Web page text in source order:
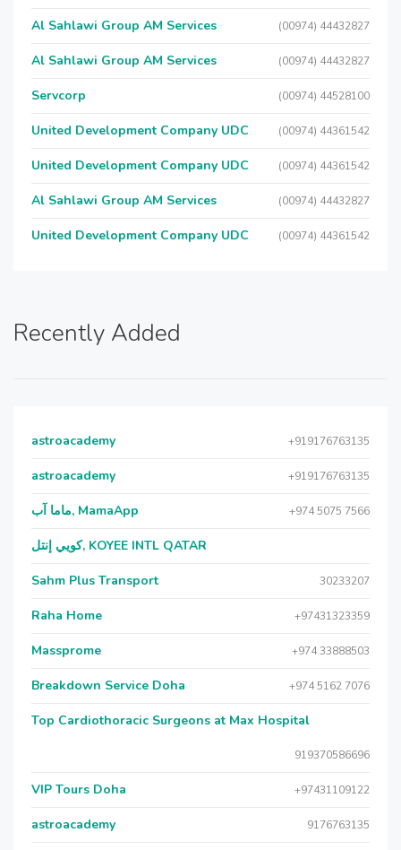
Al Sahlawi Group AM Services (00974) 44432827
Al Sahlawi Group AM Services (00974) 44432827
Servcorp (00974) 44528100
United Development Company UDC (00974) 44361542
United Development Company UDC (00974) 44361542
Al Sahlawi Group AM Services (00974) 44432827
United Development Company UDC (00974) 44361542
Recently Added
astroacademy +919176763135
astroacademy +919176763135
ماما آب, MamaApp +974 5075 7566
كويي إنتل, KOYEE INTL QATAR
Sahm Plus Transport 30233207
Raha Home +97431323359
Massprome +974 33888503
Breakdown Service Doha +974 5162 7076
Top Cardiothoracic Surgeons at Max Hospital
919370586696
VIP Tours Doha +97431109122
astroacademy 9176763135